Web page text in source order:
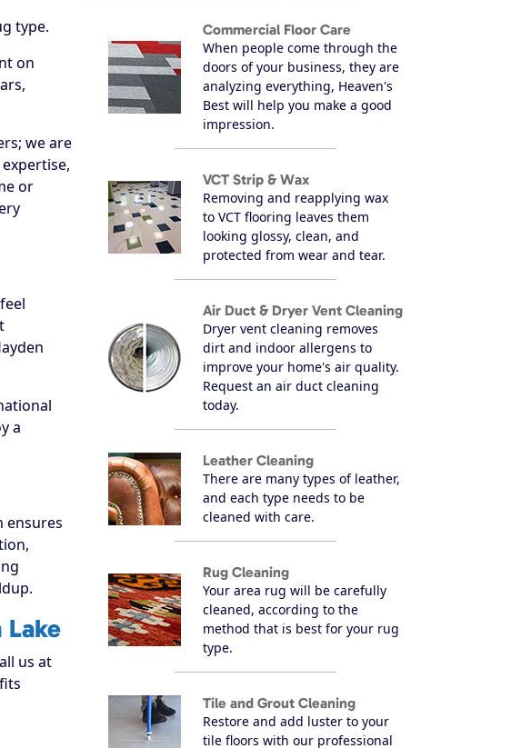
type.
on
we are
or
a
ensures
Lake
us at
Commercial Floor Care
When people come through the
doors of your business, they are
analyzing everything, Heaven's
Best will help you make a good
impression.
VCT Strip & Wax
Removing and reapplying wax
to VCT flooring leaves them
looking glossy, clean, and
protected from wear and tear.
Air Duct & Dryer Vent Cleaning
Dryer vent cleaning removes
dirt and indoor allergens to
improve your home's air quality.
Request an air duct cleaning
today.
Leather Cleaning
There are many types of leather,
and each type needs to be
cleaned with care.
Rug Cleaning
Your area rug will be carefully
cleaned, according to the
method that is best for your rug
type.
Tile and Grout Cleaning
Restore and add luster to your
tile floors with our professional